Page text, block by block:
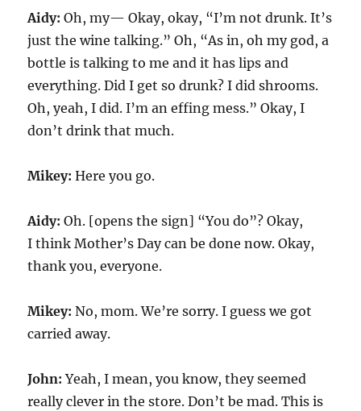
Aidy:Oh, my— Okay, okay, “I’m not drunk. It’s
just the wine talking.” Oh, “As in, oh my god, a
bottle is talking to me and it has lips and
everything. Did I get so drunk? I did shrooms.
Oh, yeah, I did. I’m an effing mess.” Okay, I
don’t drink that much.
Mikey:Here you go.
Aidy:Oh. [opens the sign] “You do”? Okay,
I think Mother’s Day can be done now. Okay,
thank you, everyone.
Mikey:No, mom. We’re sorry. I guess we got
carried away.
John: Yeah, I mean, you know, they seemed
really clever in the store. Don’t be mad. This is